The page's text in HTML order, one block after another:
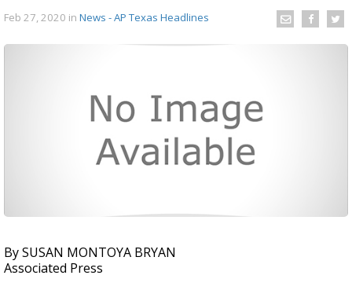
Feb 27, 2020 in News - AP Texas Headlines
By SUSAN MONTOYA BRYAN
Associated Press